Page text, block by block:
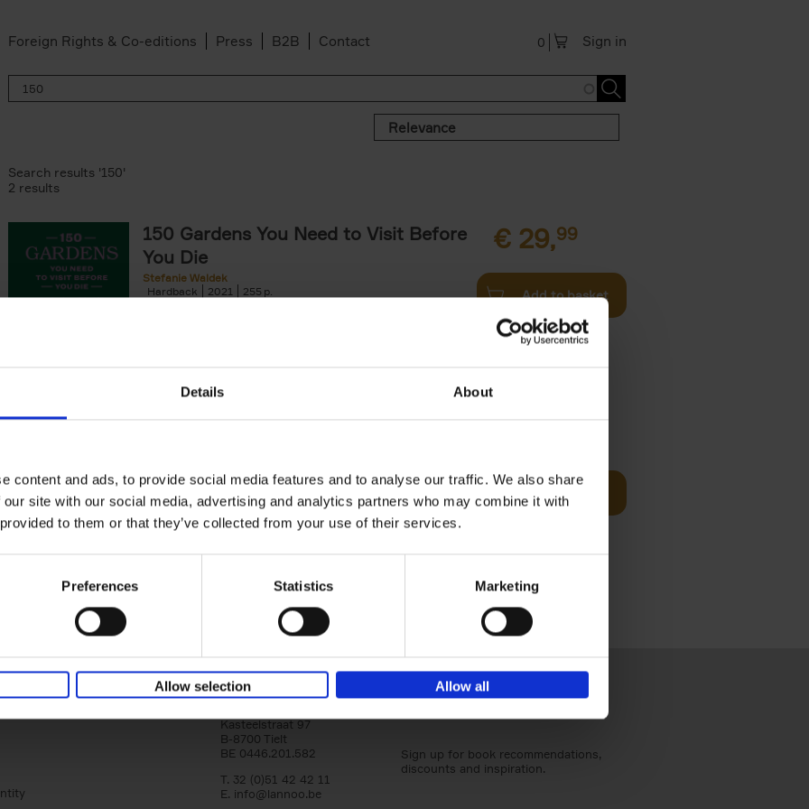
Details About
content and ads, to provide social media features and to analyse our traffic. We also share
site with our social media, advertising and analytics partners who may combine it with
to them or that they’ve collected from your use of their services.
Preferences Statistics Marketing
Allow selection Allow all
Foreign Rights & Co-editions Press B2B Contact Sign in
0
Relevance
Search results '150'
2 results
150 Gardens You Need to Visit Before
You Die
Stefanie Waldek
Hardback
2021 255
€ 29,99
Add to basket
Stefanie Waldek
Hardback
2022 256
Following 150 Bars, 150 Restaurants, 150 Hotels, 150
Houses and 150 Gardens, 150 Golf Courses You Need
Add to basket
Lannoo Publishers
Kasteelstraat 97
B-8700 Tielt
BE 0446.201.582
T. 32 (0)51 42 42 11
E. info@lannoo.be
Sign up for book recommendations,
discounts and inspiration.